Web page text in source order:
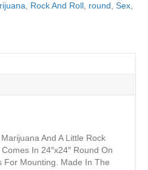
Rock And Roll round Sex
And A Little Rock
In 24″x24″ Round On
For Mounting. Made In The